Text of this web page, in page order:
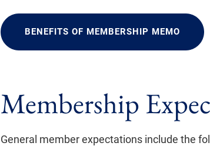
BENEFITS OF MEMBERSHIP MEMO
Membership
General member expectations include the